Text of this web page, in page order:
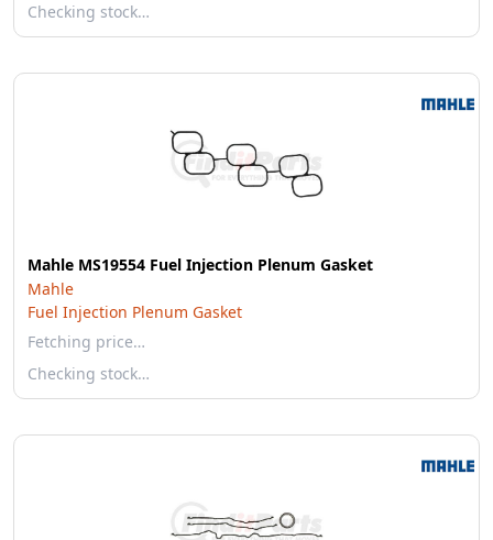
Checking stock…
Mahle MS19554 Fuel Injection Plenum Gasket
Mahle
Fuel Injection Plenum Gasket
Fetching price…
Checking stock…